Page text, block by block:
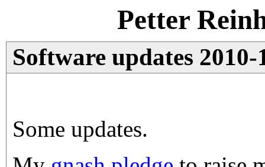
Petter
Software updates 2010-
Some updates.